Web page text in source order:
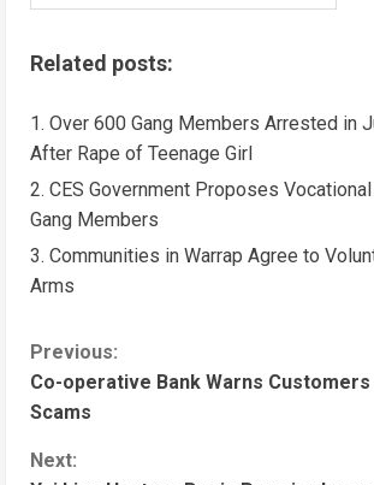
Related posts:
Over 600 Gang Members Arrested in
After Rape of Teenage Girl
CES Government Proposes
Gang Members
Communities in Warrap Agree to
Arms
Previous:
Co-operative Bank Warns
Scams
Next: